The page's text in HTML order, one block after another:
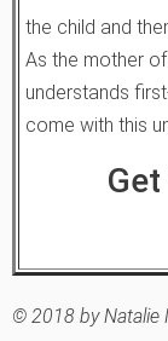
the child and
As the mother
understands
come with this
© 2018 by Natalie